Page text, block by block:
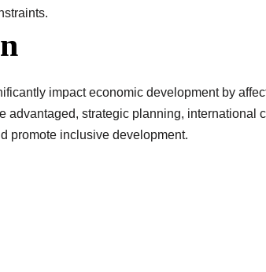
impact economic development by
advantaged, strategic planning,
promote inclusive development.